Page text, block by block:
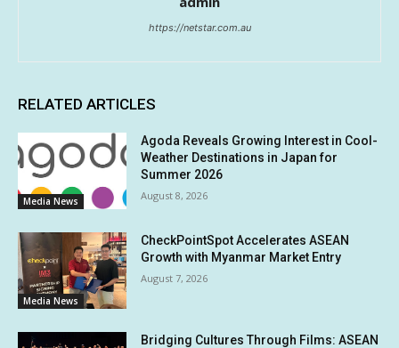
https://netstar.com.au
RELATED ARTICLES
Media News
Agoda Reveals Growing Interest in Cool-
Weather Destinations in Japan for
Summer 2026
August 8, 2026
Media News
CheckPointSpot Accelerates ASEAN
Growth with Myanmar Market Entry
August 7, 2026
Bridging Cultures Through Films: ASEAN